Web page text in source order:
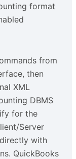
format
from
then
XML
DBMS
for the
Server
with
QuickBooks